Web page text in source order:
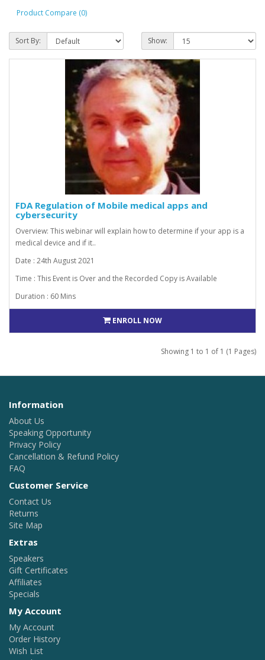
Product Compare (0)
Sort By: Show:
FDA Regulation of Mobile medical apps and
cybersecurity
Overview: This webinar will explain how to determine if your app is a
medical device and if it..
Date : 24th August 2021
Time : This Event is Over and the Recorded Copy is Available
Duration : 60 Mins
ENROLL NOW
Showing 1 to 1 of 1 (1 Pages)
Information
About Us
Speaking Opportunity
Privacy Policy
Cancellation & Refund Policy
FAQ
Customer Service
Contact Us
Returns
Site Map
Extras
Speakers
Gift Certificates
Affiliates
Specials
My Account
My Account
Order History
Wish List